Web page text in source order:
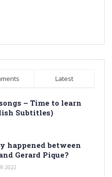
Latest
– Time to learn
Subtitles)
happened between
Gerard Pique?
2022